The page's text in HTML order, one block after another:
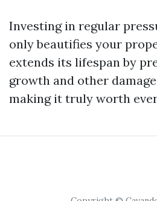
Investing in regular
only beautifies your
extends its lifespan by
growth and other
making it truly worth